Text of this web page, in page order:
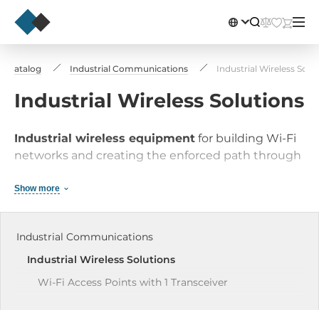
Catalog Industrial Communications Industrial Wireless
Industrial Wireless Solutions
Industrial wireless equipment for building Wi-Fi
networks and creating the enforced path through
Show more
Industrial Communications
Industrial Wireless Solutions
Wi-Fi Access Points with 1 Transceiver